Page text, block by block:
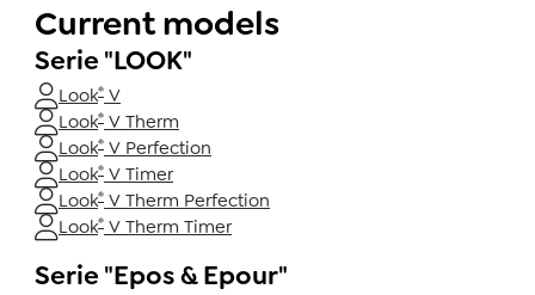
Current models
Serie "LOOK"
Look® V
Look® V Therm
Look® V Perfection
Look® V Timer
Look® V Therm Perfection
Look® V Therm Timer
Serie "Epos & Epour"